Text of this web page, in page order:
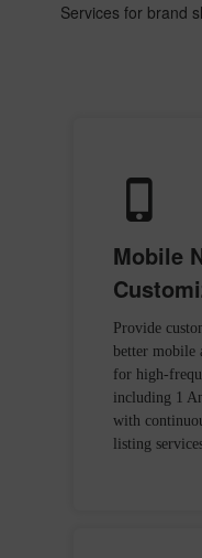
Services for brand
Mobile
Provide
better mobile
for high-
including 1
with
listing